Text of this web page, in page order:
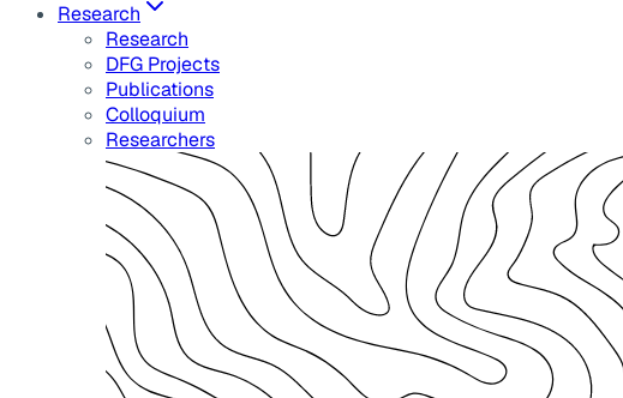
Research
Research
DFG Projects
Publications
Colloquium
Researchers